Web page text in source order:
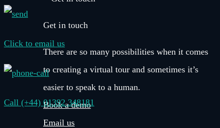
Get in touch
There are so many possibilities when it comes
to creating a virtual tour and sometimes it’s
easier to speak to a human.
Book a demo
Email us
Click to email us
Call (+44) 01392 348181